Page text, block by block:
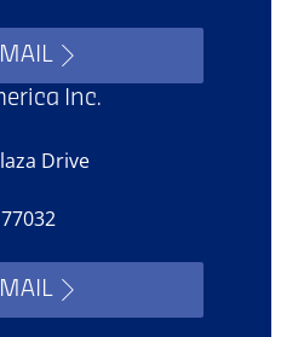
Inc.
Drive